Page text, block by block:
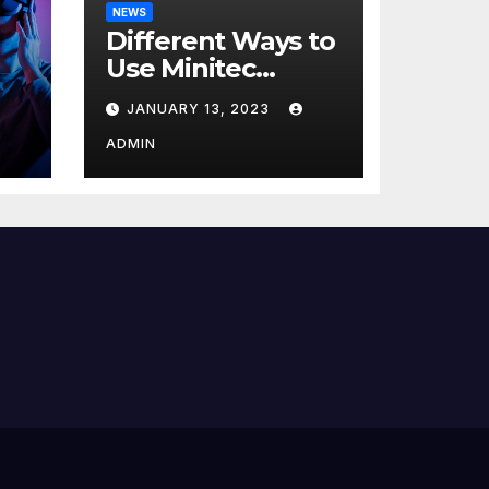
NEWS
Different Ways to
Use Minitec
Systems
JANUARY 13, 2023
ADMIN